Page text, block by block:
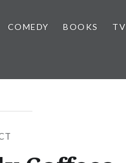
COMEDY BOOKS TV